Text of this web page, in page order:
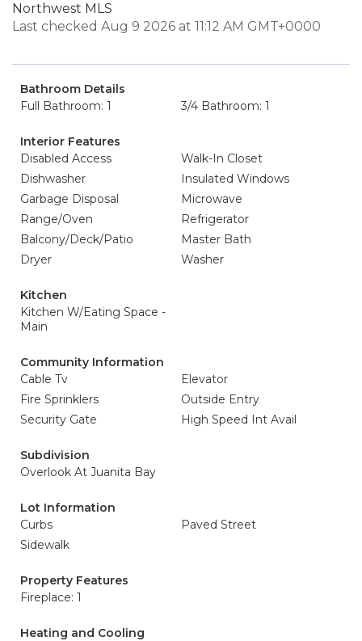
Northwest MLS
Last checked Aug 9 2026 at 11:12 AM GMT+0000
Bathroom Details
Full Bathroom: 1
3/4 Bathroom: 1
Interior Features
Disabled Access
Walk-In Closet
Dishwasher
Insulated Windows
Garbage Disposal
Microwave
Range/Oven
Refrigerator
Balcony/Deck/Patio
Master Bath
Dryer
Washer
Kitchen
Kitchen W/Eating Space -
Main
Community Information
Cable Tv
Elevator
Fire Sprinklers
Outside Entry
Security Gate
High Speed Int Avail
Subdivision
Overlook At Juanita Bay
Lot Information
Curbs
Paved Street
Sidewalk
Property Features
Fireplace: 1
Heating and Cooling